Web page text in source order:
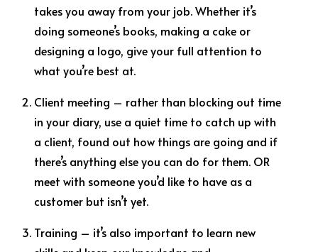
takes you away from your job. Whether it’s
doing someone’s books, making a cake or
designing a logo, give your full attention to
what you’re best at.
Client meeting – rather than blocking out time
in your diary, use a quiet time to catch up with
a client, found out how things are going and if
there’s anything else you can do for them. OR
meet with someone you’d like to have as a
customer but isn’t yet.
Training – it’s also important to learn new